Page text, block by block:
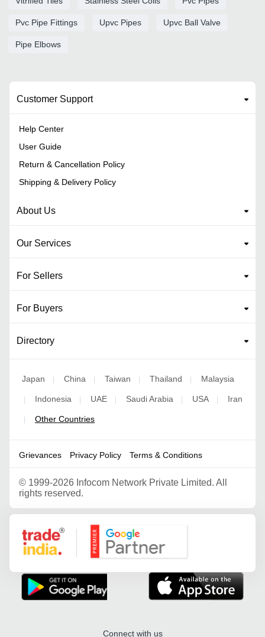
Pvc Pipe Fittings Upvc Pipes Upvc Ball Valve
Pipe Elbows
Customer Support
Help Center
User Guide
Return & Cancellation Policy
Shipping & Delivery Policy
About Us
Our Services
For Sellers
For Buyers
Directory
Japan | China | Taiwan | Thailand | Malaysia
| Indonesia | UAE | Saudi Arabia | USA | Iran
| Other Countries
Grievances Privacy Policy Terms & Conditions
© 1999-2026 Infocom Network Private Limited. All
rights reserved.
Google Partner
Connect with us